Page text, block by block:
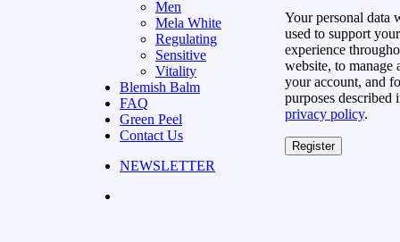
Men
Mela White
Regulating
Sensitive
Vitality
Blemish Balm
FAQ
Green Peel
Contact Us
NEWSLETTER
Your personal data
used to support your
experience
website, to manage
your account, and
purposes described
privacy policy.
Register